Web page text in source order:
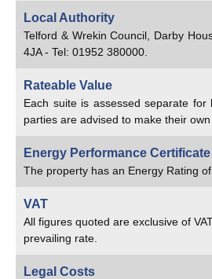
Local Authority
Telford & Wrekin Council, Darby
4JA - Tel: 01952 380000.
Rateable Value
Each suite is assessed separate
parties are advised to make their
Energy Performance Certificate
The property has an Energy Rating of
VAT
All figures quoted are exclusive of
prevailing rate.
Legal Costs